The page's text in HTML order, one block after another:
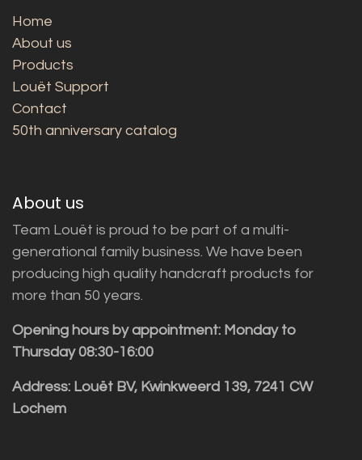
Home
About us
Products
Louët Support
Contact
50th anniversary catalog
About us
Team Louët is proud to be part of a multi-
generational family business. We have been
producing high quality handcraft products for
more than 50 years.
Opening hours by appointment: Monday to
Thursday 08:30-16:00
Address: Louët BV, Kwinkweerd 139, 7241 CW
Lochem